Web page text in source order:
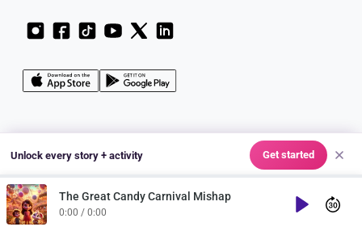
The Great Candy Carnival Mishap
0:00 / 0:00 Play
Unlock every story + activity Get started
Characters